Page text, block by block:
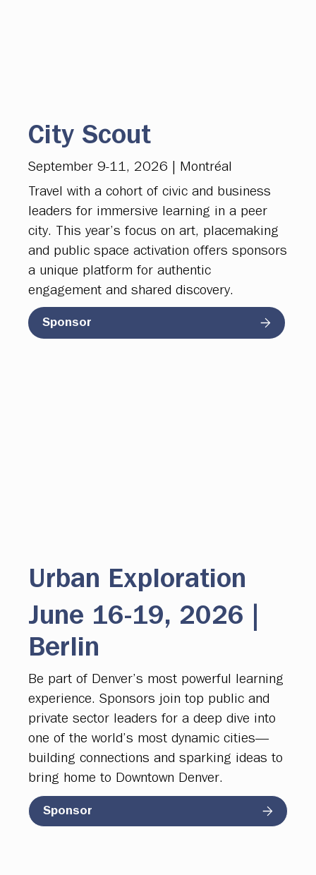
City Scout
September 9-11, 2026 | Montréal
Travel with a cohort of civic and business
leaders for immersive learning in a peer
city. This year’s focus on art, placemaking
and public space activation offers sponsors
a unique platform for authentic
engagement and shared discovery.
Sponsor
Urban Exploration
June 16-19, 2026 |
Berlin
Be part of Denver’s most powerful learning
experience. Sponsors join top public and
private sector leaders for a deep dive into
one of the world’s most dynamic cities—
building connections and sparking ideas to
bring home to Downtown Denver.
Sponsor